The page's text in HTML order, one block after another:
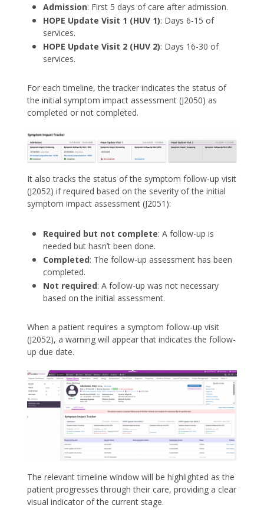
Admission: First 5 days of care after admission.
HOPE Update Visit 1 (HUV 1): Days 6-15 of
services.
HOPE Update Visit 2 (HUV 2): Days 16-30 of
services.
For each timeline, the tracker indicates the status of
the initial symptom impact assessment (J2050) as
completed or not completed.
It also tracks the status of the symptom follow-up visit
(J2052) if required based on the severity of the initial
symptom impact assessment (J2051):
Required but not complete: A follow-up is
needed but hasn’t been done.
Completed: The follow-up assessment has been
completed.
Not required: A follow-up was not necessary
based on the initial assessment.
When a patient requires a symptom follow-up visit
(J2052), a warning will appear that indicates the follow-
up due date.
The relevant timeline window will be highlighted as the
patient progresses through their care, providing a clear
visual indicator of the current stage.